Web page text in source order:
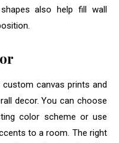
also help fill wall
canvas prints and
decor. You can choose
color scheme or use
to a room. The right